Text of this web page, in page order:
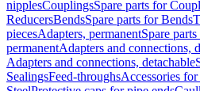
nipplesCouplingsSpare parts for
ReducersBendsSpare parts for Bends
piecesAdapters, permanentSpare
permanentAdapters and connections,
Adapters and connections, detachable
SealingsFeed-throughsAccessories